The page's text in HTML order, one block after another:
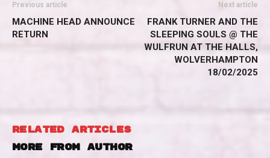
Previous article
MACHINE HEAD ANNOUNCE
RETURN
Next article
FRANK TURNER AND THE
SLEEPING SOULS @ THE
WULFRUN AT THE HALLS,
WOLVERHAMPTON
18/02/2025
RELATED ARTICLES
MORE FROM AUTHOR